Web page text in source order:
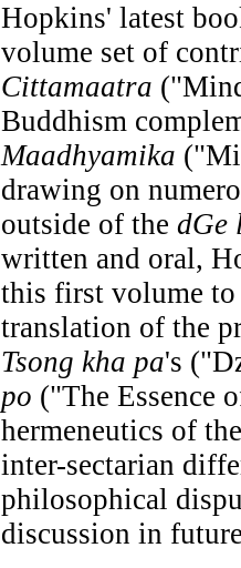
Hopkins' latest
volume set of
Cittamaatra
Buddhism
Maadhyamika
drawing on
outside of the dGe
written and oral,
this first volume to
translation of the
Tsong kha pa's
po ("The Essence
hermeneutics of
inter-sectarian
philosophical
discussion in